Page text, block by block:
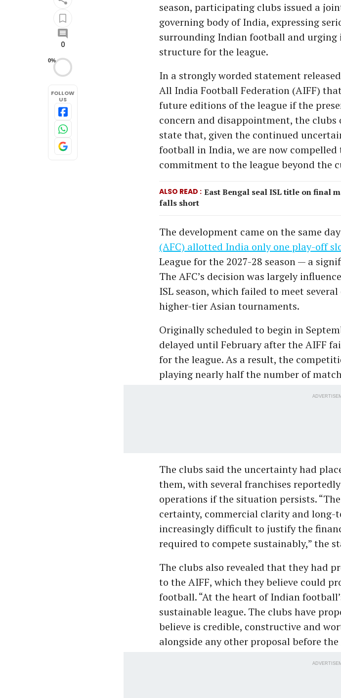
0
0%
FOLLOW
US
season, participating clubs issued a
governing body of India, expressing
surrounding Indian football and
structure for the league.
In a strongly worded statement
All India Football Federation (AIFF)
future editions of the league if the
concern and disappointment, the clubs
state that, given the continued
football in India, we are now
commitment to the league beyond the
ALSO READ
East Bengal seal ISL title on final
falls short
The development came on the same
(AFC) allotted India only one play-off
League for the 2027-28 season — a
The AFC’s decision was largely
ISL season, which failed to meet
higher-tier Asian tournaments.
Originally scheduled to begin in
delayed until February after the AIFF
for the league. As a result, the
playing nearly half the number of
The clubs said the uncertainty had
them, with several franchises
operations if the situation persists.
certainty, commercial clarity and
increasingly difficult to justify the
required to compete sustainably,” the
The clubs also revealed that they had
to the AIFF, which they believe could
football. “At the heart of Indian
sustainable league. The clubs have
believe is credible, constructive and
alongside any other proposal before